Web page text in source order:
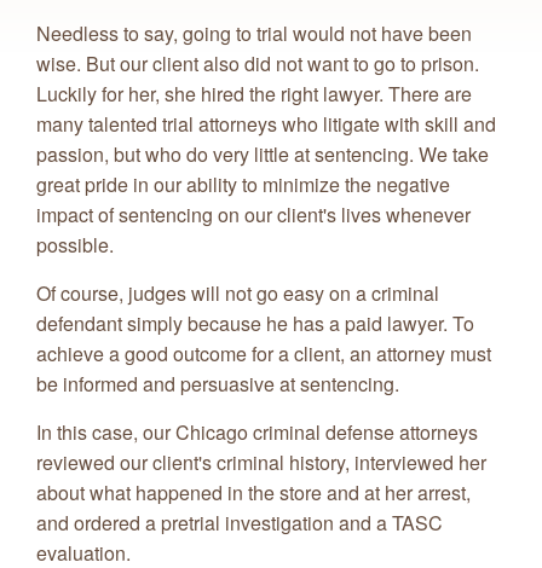
Needless to say, going to trial would not have been
wise. But our client also did not want to go to prison.
Luckily for her, she hired the right lawyer. There are
many talented trial attorneys who litigate with skill and
passion, but who do very little at sentencing. We take
great pride in our ability to minimize the negative
impact of sentencing on our client's lives whenever
possible.
Of course, judges will not go easy on a criminal
defendant simply because he has a paid lawyer. To
achieve a good outcome for a client, an attorney must
be informed and persuasive at sentencing.
In this case, our Chicago criminal defense attorneys
reviewed our client's criminal history, interviewed her
about what happened in the store and at her arrest,
and ordered a pretrial investigation and a TASC
evaluation.